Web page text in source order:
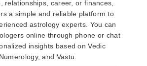
relationships, career, or finances,
a simple and reliable platform to
astrology experts. You can
online through phone or chat
insights based on Vedic
and Vastu.